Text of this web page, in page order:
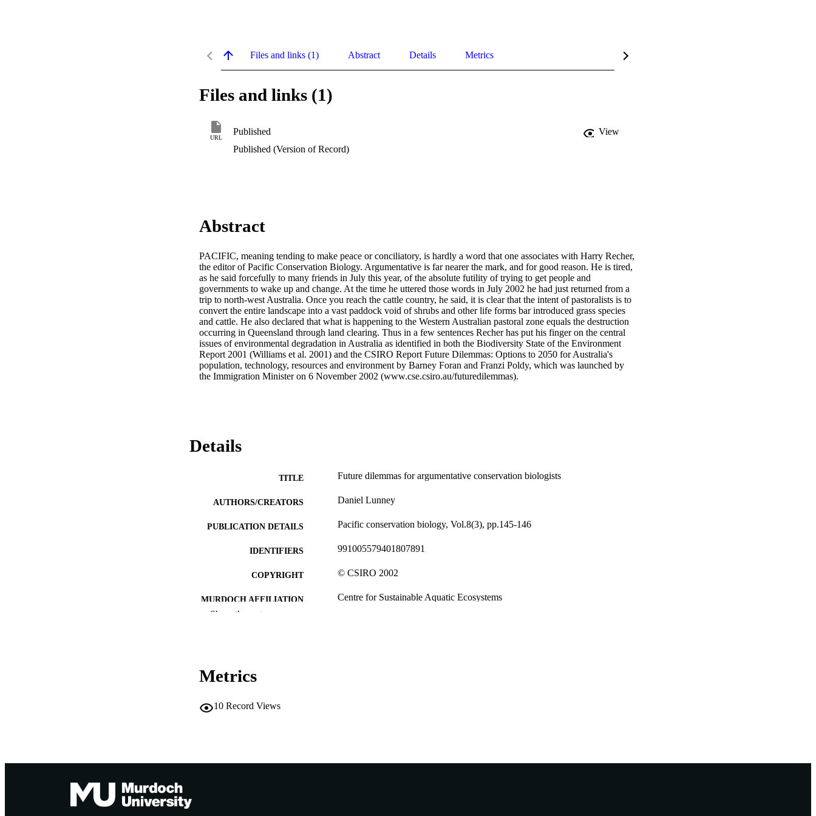
Files and links (1) Abstract Details Metrics
Files and links (1)
URL
Published
View
Published (Version of Record)
Abstract
PACIFIC, meaning tending to make peace or conciliatory, is hardly a word that one associates with Harry Recher,
the editor of Pacific Conservation Biology. Argumentative is far nearer the mark, and for good reason. He is tired,
as he said forcefully to many friends in July this year, of the absolute futility of trying to get people and
governments to wake up and change. At the time he uttered those words in July 2002 he had just returned from a
trip to north-west Australia. Once you reach the cattle country, he said, it is clear that the intent of pastoralists is to
convert the entire landscape into a vast paddock void of shrubs and other life forms bar introduced grass species
and cattle. He also declared that what is happening to the Western Australian pastoral zone equals the destruction
occurring in Queensland through land clearing. Thus in a few sentences Recher has put his finger on the central
issues of environmental degradation in Australia as identified in both the Biodiversity State of the Environment
Report 2001 (Williams et al. 2001) and the CSIRO Report Future Dilemmas: Options to 2050 for Australia's
population, technology, resources and environment by Barney Foran and Franzi Poldy, which was launched by
the Immigration Minister on 6 November 2002 (www.cse.csiro.au/futuredilemmas).
Details
TITLE Future dilemmas for argumentative conservation biologists
AUTHORS/CREATORS Daniel Lunney
PUBLICATION DETAILS Pacific conservation biology, Vol.8(3), pp.145-146
IDENTIFIERS 991005579401807891
COPYRIGHT © CSIRO 2002
MURDOCH AFFILIATION Centre for Sustainable Aquatic Ecosystems
Show the rest
Metrics
10 Record Views